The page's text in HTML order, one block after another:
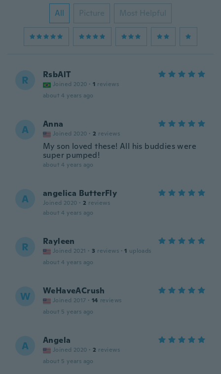
All Picture Most Helpful
R RsbAlT
Joined 2020 · 1 reviews
about 4 years ago
A Anna
Joined 2020 · 2 reviews
My son loved these! All his buddies were
super pumped!
about 4 years ago
A angelica ButterFly
Joined 2020 · 2 reviews
about 4 years ago
R Rayleen
Joined 2021 · 3 reviews · 1 uploads
about 4 years ago
W WeHaveACrush
Joined 2017 · 14 reviews
about 5 years ago
A Angela
Joined 2020 · 2 reviews
about 5 years ago